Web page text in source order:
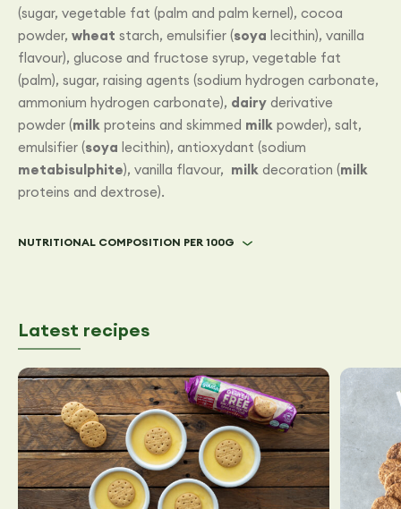
(sugar, vegetable fat (palm and palm kernel), cocoa
powder, wheat starch, emulsifier (soya lecithin), vanilla
flavour), glucose and fructose syrup, vegetable fat
(palm), sugar, raising agents (sodium hydrogen carbonate,
ammonium hydrogen carbonate), dairy derivative
powder (milk proteins and skimmed milk powder), salt,
emulsifier (soya lecithin), antioxydant (sodium
metabisulphite), vanilla flavour, milk decoration (milk
proteins and dextrose).
NUTRITIONAL COMPOSITION PER 100G
Latest recipes